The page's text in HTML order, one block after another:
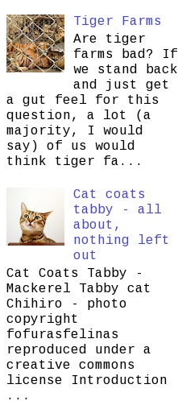
Tiger Farms
Are tiger
farms bad? If
we stand back
and just get
a gut feel for this
question, a lot (a
majority, I would
say) of us would
think tiger fa...
Cat coats
tabby - all
about,
nothing left
out
Cat Coats Tabby -
Mackerel Tabby cat
Chihiro - photo
copyright
fofurasfelinas
reproduced under a
creative commons
license Introduction
...